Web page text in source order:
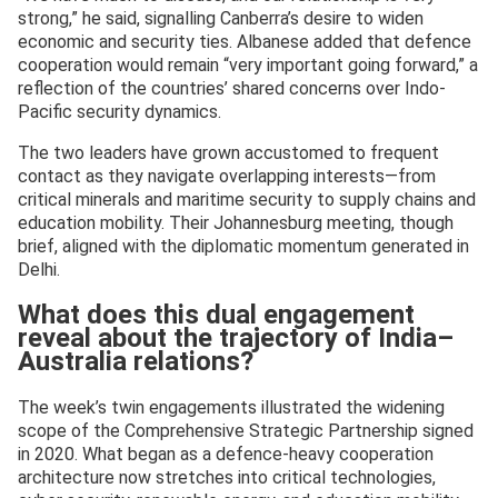
strong,” he said, signalling Canberra’s desire to widen
economic and security ties. Albanese added that defence
cooperation would remain “very important going forward,” a
reflection of the countries’ shared concerns over Indo-
Pacific security dynamics.
The two leaders have grown accustomed to frequent
contact as they navigate overlapping interests—from
critical minerals and maritime security to supply chains and
education mobility. Their Johannesburg meeting, though
brief, aligned with the diplomatic momentum generated in
Delhi.
What does this dual engagement
reveal about the trajectory of India–
Australia relations?
The week’s twin engagements illustrated the widening
scope of the Comprehensive Strategic Partnership signed
in 2020. What began as a defence-heavy cooperation
architecture now stretches into critical technologies,